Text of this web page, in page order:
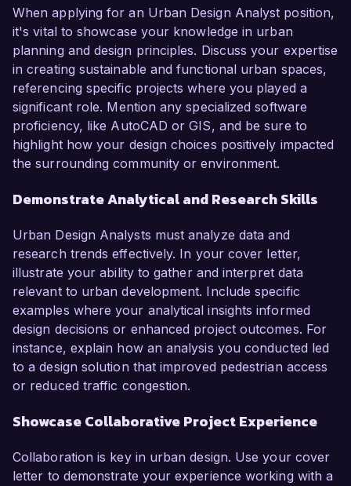
When applying for an Urban Design Analyst position,
it's vital to showcase your knowledge in urban
planning and design principles. Discuss your expertise
in creating sustainable and functional urban spaces,
referencing specific projects where you played a
significant role. Mention any specialized software
proficiency, like AutoCAD or GIS, and be sure to
highlight how your design choices positively impacted
the surrounding community or environment.
Demonstrate Analytical and Research Skills
Urban Design Analysts must analyze data and
research trends effectively. In your cover letter,
illustrate your ability to gather and interpret data
relevant to urban development. Include specific
examples where your analytical insights informed
design decisions or enhanced project outcomes. For
instance, explain how an analysis you conducted led
to a design solution that improved pedestrian access
or reduced traffic congestion.
Showcase Collaborative Project Experience
Collaboration is key in urban design. Use your cover
letter to demonstrate your experience working with a